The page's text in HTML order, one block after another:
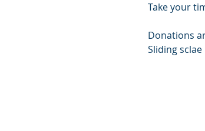
Take your
Donations
Sliding sclae